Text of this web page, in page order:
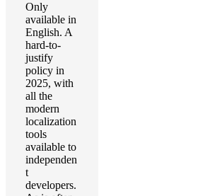
Only
available in
English. A
hard-to-
justify
policy in
2025, with
all the
modern
localization
tools
available to
independen
t
developers.